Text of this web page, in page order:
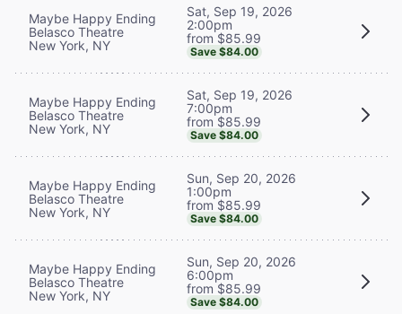
Maybe Happy Ending
Belasco Theatre
New York, NY
Sat, Sep 19, 2026
2:00pm
from $85.99
Save $84.00
Maybe Happy Ending
Belasco Theatre
New York, NY
Sat, Sep 19, 2026
7:00pm
from $85.99
Save $84.00
Maybe Happy Ending
Belasco Theatre
New York, NY
Sun, Sep 20, 2026
1:00pm
from $85.99
Save $84.00
Maybe Happy Ending
Belasco Theatre
New York, NY
Sun, Sep 20, 2026
6:00pm
from $85.99
Save $84.00